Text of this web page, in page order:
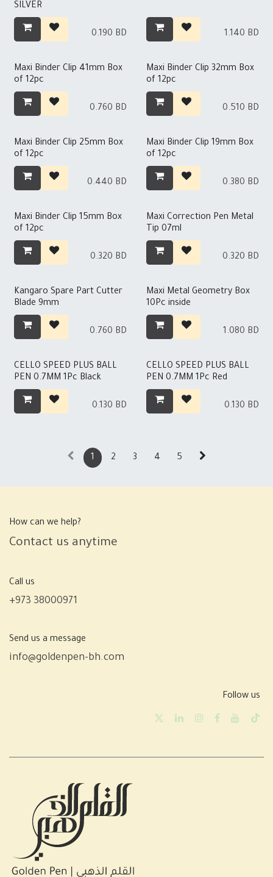
SILVER
0.190 BD 1.140 BD
Maxi Binder Clip 41mm Box
of 12pc
0.760 BD
Maxi Binder Clip 32mm Box
of 12pc
0.510 BD
Maxi Binder Clip 25mm Box
of 12pc
0.440 BD
Maxi Binder Clip 19mm Box
of 12pc
0.380 BD
Maxi Binder Clip 15mm Box
of 12pc
0.320 BD
Maxi Correction Pen Metal
Tip 07ml
0.320 BD
Kangaro Spare Part Cutter
Blade 9mm
0.760 BD
Maxi Metal Geometry Box
10Pc inside
1.080 BD
CELLO SPEED PLUS BALL
PEN 0.7MM 1Pc Black
0.130 BD
CELLO SPEED PLUS BALL
PEN 0.7MM 1Pc Red
0.130 BD
1 2 3 4 5
How can we help?
Contact us anytime
Call us
+973 38000971
Send us a message
info@goldenpen-bh.com
Follow us